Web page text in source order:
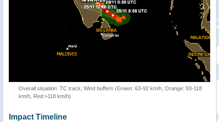
Overall situation: TC track, Wind buffers (Green: 63-92 km/h, Orange: 93-118
km/h, Red:>118 km/h)
Impact Timeline